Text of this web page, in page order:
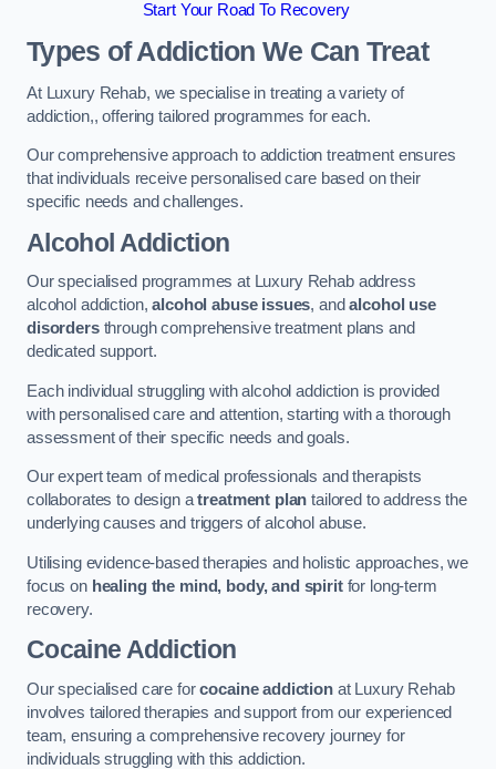
Start Your Road To Recovery
Types of Addiction We Can Treat
At Luxury Rehab, we specialise in treating a variety of
addiction,, offering tailored programmes for each.
Our comprehensive approach to addiction treatment ensures
that individuals receive personalised care based on their
specific needs and challenges.
Alcohol Addiction
Our specialised programmes at Luxury Rehab address
alcohol addiction,alcohol abuse issues, andalcohol use
disordersthrough comprehensive treatment plans and
dedicated support.
Each individual struggling with alcohol addiction is provided
with personalised care and attention, starting with a thorough
assessment of their specific needs and goals.
Our expert team of medical professionals and therapists
collaborates to design atreatment plan tailored to address the
underlying causes and triggers of alcohol abuse.
Utilising evidence-based therapies and holistic approaches, we
focus on healing the mind, body, and spiritfor long-term
recovery.
Cocaine Addiction
Our specialised care forcocaine addictionat Luxury Rehab
involves tailored therapies and support from our experienced
team, ensuring a comprehensive recovery journey for
individuals struggling with this addiction.